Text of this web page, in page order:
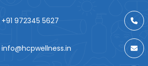
+91 972345 5627
info@hcpwellness.in